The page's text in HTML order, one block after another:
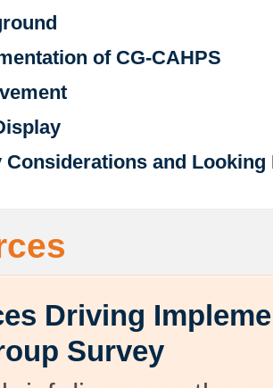
of CG-CAHPS
Considerations and Looking
Driving
Survey